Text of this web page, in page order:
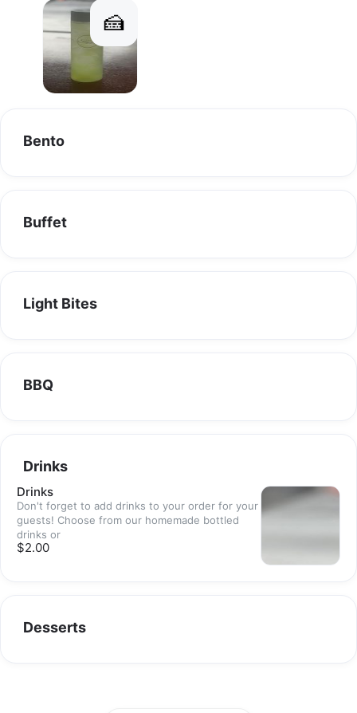
Connect with us on our social media channels for the latest
updates, behind-the-scenes glimpses, and mouthwatering
🎥 Catch us on TikTok: @littlesayang.com.sg
Drinks
🍰
Desserts
Bento
Buffet
Light Bites
BBQ
Drinks
Drinks
Don't forget to add drinks to your order for your
guests! Choose from our homemade bottled
drinks or
$2.00
Desserts